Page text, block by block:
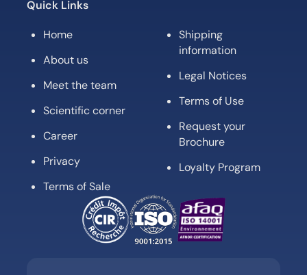
Quick Links
Home
About us
Meet the team
Scientific corner
Career
Privacy
Terms of Sale
Shipping
information
Legal Notices
Terms of Use
Request your
Brochure
Loyalty Program